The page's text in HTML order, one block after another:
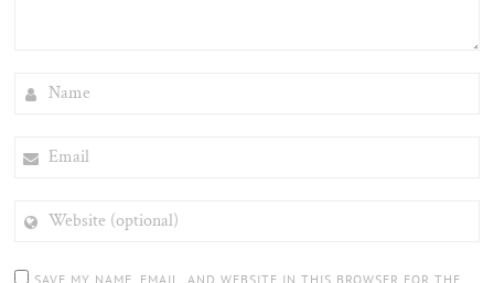
(OPTIONAL)
SAVE MY NAME, EMAIL, AND WEBSITE IN THIS BROWSER FOR THE